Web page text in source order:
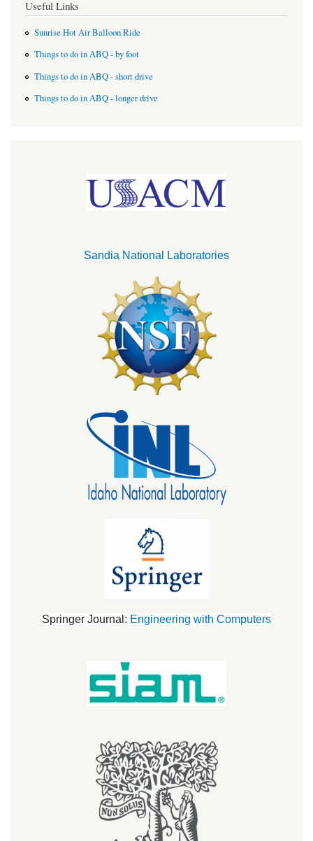
Useful Links
Sunrise Hot Air Balloon Ride
Things to do in ABQ - by foot
Things to do in ABQ - short drive
Things to do in ABQ - longer drive
Sandia National Laboratories
Springer Journal: Engineering with Computers